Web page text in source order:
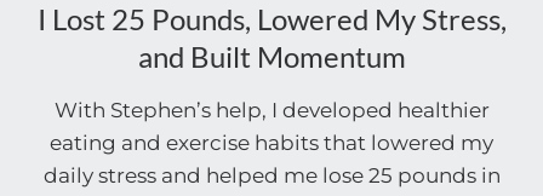
I Lost 25 Pounds, Lowered My Stress,
and Built Momentum
With Stephen’s help, I developed healthier
eating and exercise habits that lowered my
daily stress and helped me lose 25 pounds in